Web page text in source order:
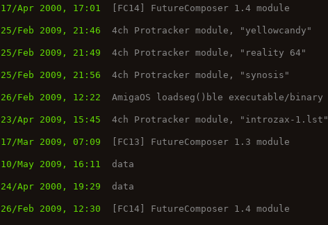
17/Apr 2000, 17:01 [FC14] FutureComposer 1.4 module
25/Feb 2009, 21:46 4ch Protracker module, "yellowcandy"
25/Feb 2009, 21:49 4ch Protracker module, "reality 64"
25/Feb 2009, 21:56 4ch Protracker module, "synosis"
26/Feb 2009, 12:22 AmigaOS loadseg()ble executable/binary
23/Apr 2009, 15:45 4ch Protracker module, "introzax-1.lst"
17/Mar 2009, 07:09 [FC13] FutureComposer 1.3 module
10/May 2009, 16:11 data
24/Apr 2000, 19:29 data
26/Feb 2009, 12:30 [FC14] FutureComposer 1.4 module